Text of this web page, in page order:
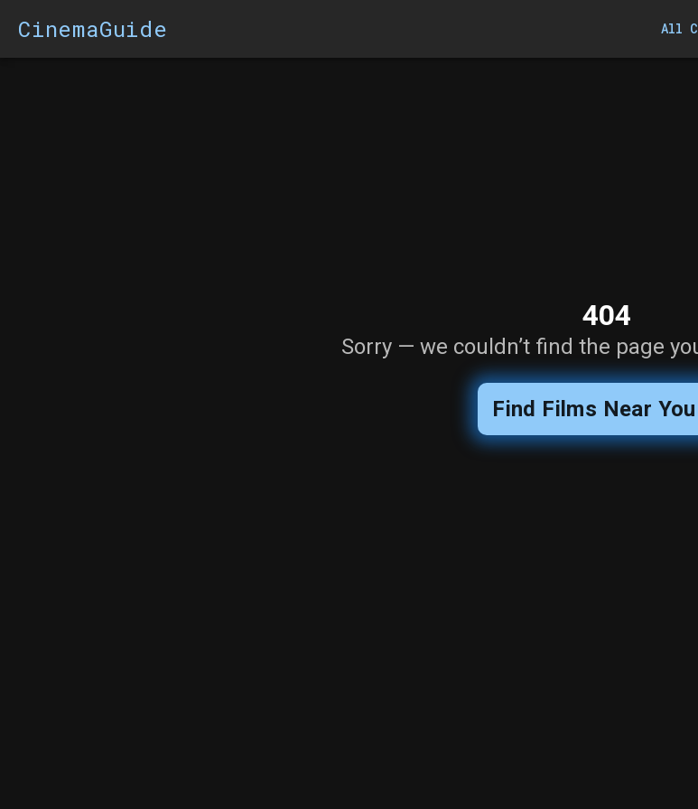
CinemaGuide All
404
Sorry — we couldn’t find the page
Find Films Near You